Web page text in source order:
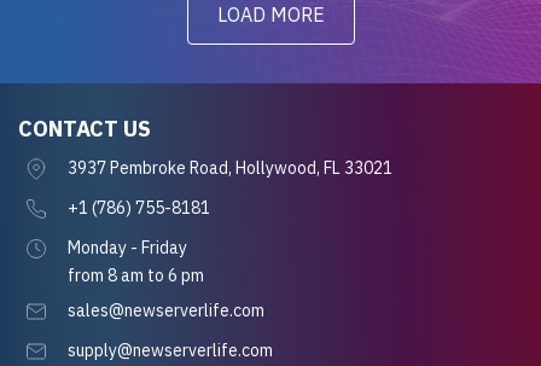
LOAD MORE
CONTACT US
3937 Pembroke Road, Hollywood, FL 33021
+1 (786) 755-8181
Monday - Friday
from 8 am to 6 pm
sales@newserverlife.com
supply@newserverlife.com